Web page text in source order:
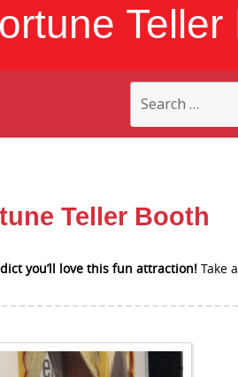
Teller
Search
for:
Teller Booth
you’ll love this fun attraction! Take